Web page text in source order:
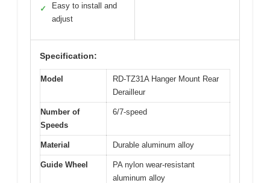
✓
Easy to install and
adjust
Specification:
Model
RD-TZ31A Hanger Mount Rear
Derailleur
Number of
Speeds
6/7-speed
Material Durable aluminum alloy
Guide Wheel
PA nylon wear-resistant
aluminum alloy